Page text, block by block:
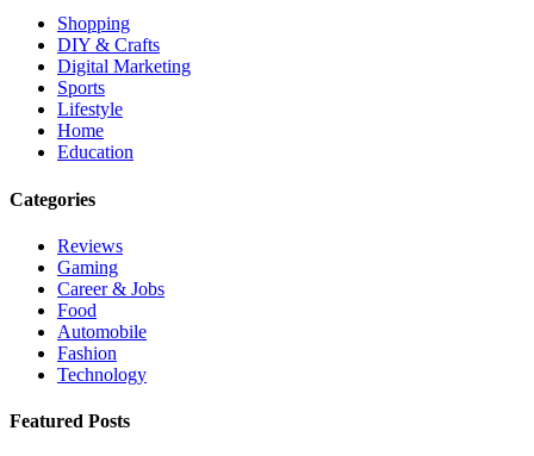
Shopping
DIY & Crafts
Digital Marketing
Sports
Lifestyle
Home
Education
Categories
Reviews
Gaming
Career & Jobs
Food
Automobile
Fashion
Technology
Featured Posts